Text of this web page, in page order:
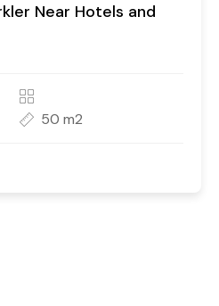
Near Hotels and
50 m2